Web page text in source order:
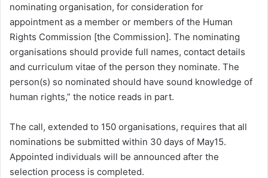
nominating organisation, for consideration for
appointment as a member or members of the Human
Rights Commission [the Commission]. The nominating
organisations should provide full names, contact details
and curriculum vitae of the person they nominate. The
person(s) so nominated should have sound knowledge of
human rights,” the notice reads in part.
The call, extended to 150 organisations, requires that all
nominations be submitted within 30 days of May15.
Appointed individuals will be announced after the
selection process is completed.